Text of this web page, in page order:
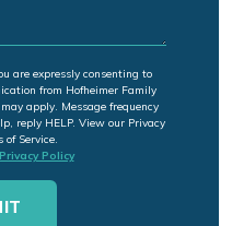
are expressly consenting to
from Hofheimer Family
apply. Message frequency
reply HELP. View our Privacy
of Service.
Privacy Policy